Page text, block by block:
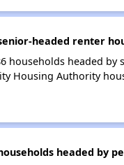
headed renter
households headed by
Housing Authority
headed by